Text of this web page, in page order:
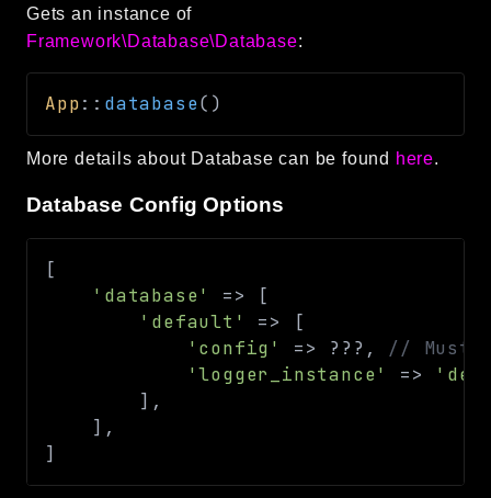
Gets an instance of
Framework\Database\Database:
App:: database( )
More details about Database can be found here.
Database Config Options
[
'database'
=>
[
'default'
=>
[
'config'
=> ?? ? ,
// Must
'logger_instance'
=>
] ,
] ,
]